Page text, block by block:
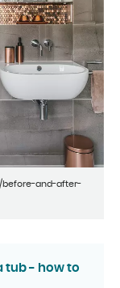
before-and-after-
tub - how to